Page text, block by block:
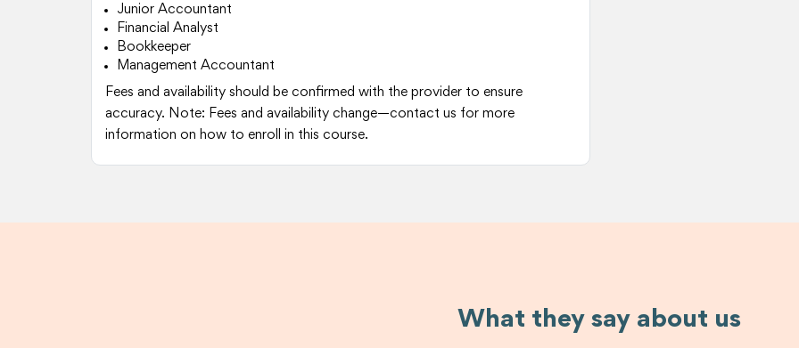
Junior Accountant
Financial Analyst
Bookkeeper
Management Accountant
Fees and availability should be confirmed with the provider to ensure
accuracy. Note: Fees and availability change—contact us for more
information on how to enroll in this course.
What they say about us